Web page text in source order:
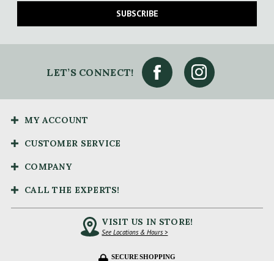
SUBSCRIBE
LET’S CONNECT!
MY ACCOUNT
CUSTOMER SERVICE
COMPANY
CALL THE EXPERTS!
VISIT US IN STORE!
See Locations & Hours >
SECURE SHOPPING